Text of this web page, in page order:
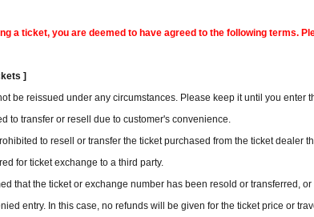
a ticket, you are deemed to have agreed to the following terms.
]
be reissued under any circumstances. Please keep it until you enter
to transfer or resell due to customer's convenience.
to resell or transfer the ticket purchased from the ticket dealer
for ticket exchange to a third party.
that the ticket or exchange number has been resold or transferred,
entry. In this case, no refunds will be given for the ticket price or